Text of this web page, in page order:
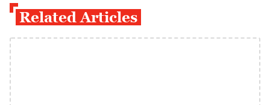
Related Articles